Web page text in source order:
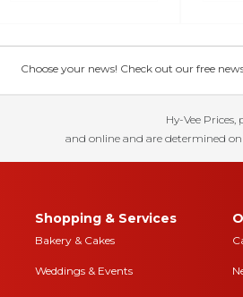
Choose your news! Check out our free
Hy-Vee
and online and are determined on
Shopping & Services
Bakery & Cakes
Weddings & Events